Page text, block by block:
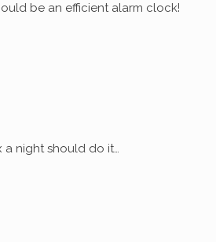
be an efficient alarm clock!
a night should do it…